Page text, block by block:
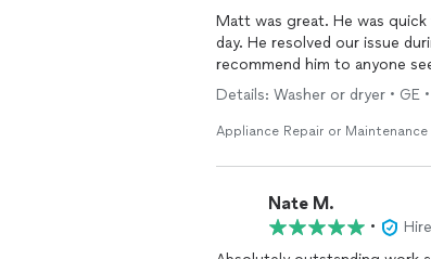
Matt was great. He was
day. He resolved our issue
recommend him to anyone
Details: Washer or dryer • GE
Appliance Repair or Maintenance
Nate M.
•